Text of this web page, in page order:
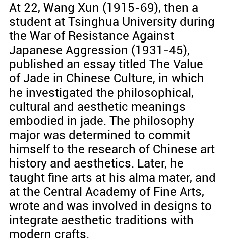
At 22, Wang Xun (1915-69), then a
student at Tsinghua University during
the War of Resistance Against
Japanese Aggression (1931-45),
published an essay titled The Value
of Jade in Chinese Culture, in which
he investigated the philosophical,
cultural and aesthetic meanings
embodied in jade. The philosophy
major was determined to commit
himself to the research of Chinese art
history and aesthetics. Later, he
taught fine arts at his alma mater, and
at the Central Academy of Fine Arts,
wrote and was involved in designs to
integrate aesthetic traditions with
modern crafts.